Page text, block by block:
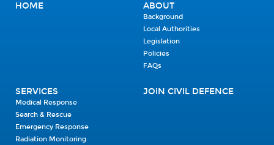
HOME ABOUT
Background
Local Authorities
Legislation
Policies
FAQs
SERVICES
Medical Response
Search & Rescue
Emergency Response
Radiation Monitoring
JOIN CIVIL DEFENCE